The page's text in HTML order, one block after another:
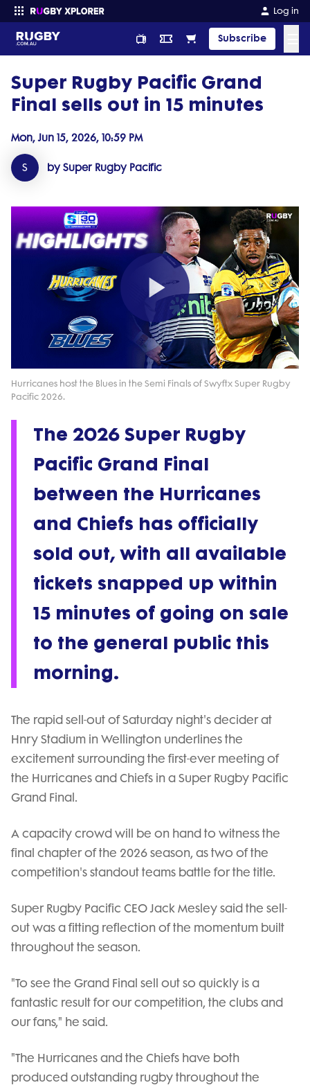
Log in
Subscribe
Enter your search
Super Rugby Pacific Grand
Final sells out in 15 minutes
Mon, Jun 15, 2026, 10:59 PM
S by Super Rugby Pacific
Play
Video
Hurricanes host the Blues in the Semi Finals of Swyftx Super Rugby
Pacific 2026.
The 2026 Super Rugby
Pacific Grand Final
between the Hurricanes
and Chiefs has officially
sold out, with all available
tickets snapped up within
15 minutes of going on sale
to the general public this
morning.
The rapid sell-out of Saturday night's decider at
Hnry Stadium in Wellington underlines the
excitement surrounding the first-ever meeting of
the Hurricanes and Chiefs in a Super Rugby Pacific
Grand Final.
A capacity crowd will be on hand to witness the
final chapter of the 2026 season, as two of the
competition's standout teams battle for the title.
Super Rugby Pacific CEO Jack Mesley said the sell-
out was a fitting reflection of the momentum built
throughout the season.
"To see the Grand Final sell out so quickly is a
fantastic result for our competition, the clubs and
our fans," he said.
"The Hurricanes and the Chiefs have both
produced outstanding rugby throughout the